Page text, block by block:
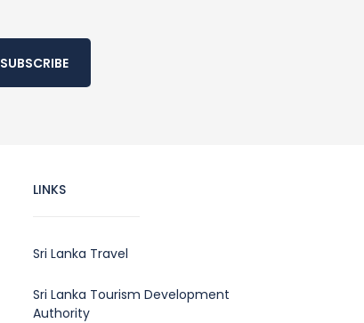
SUBSCRIBE
LINKS
Sri Lanka Travel
Sri Lanka Tourism Development
Authority